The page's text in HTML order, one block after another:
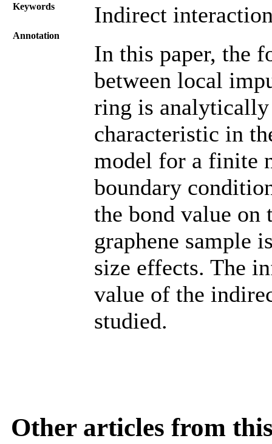
Keywords Indirect
Annotation
In this paper, the
between local
ring is analytically
characteristic in
model for a finite
boundary
the bond value
graphene sample
size effects. The
value of the
studied.
Other articles from